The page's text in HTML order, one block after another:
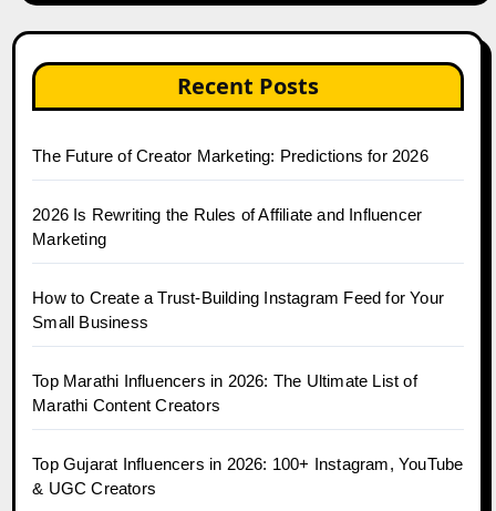
Recent Posts
The Future of Creator Marketing: Predictions for 2026
2026 Is Rewriting the Rules of Affiliate and Influencer
Marketing
How to Create a Trust-Building Instagram Feed for Your
Small Business
Top Marathi Influencers in 2026: The Ultimate List of
Marathi Content Creators
Top Gujarat Influencers in 2026: 100+ Instagram, YouTube
& UGC Creators